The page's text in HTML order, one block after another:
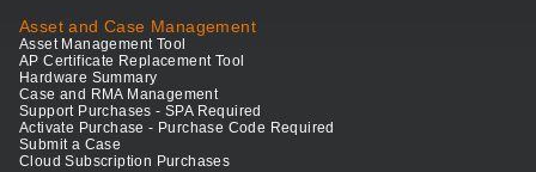
Asset and Case Management
Asset Management Tool
AP Certificate Replacement Tool
Hardware Summary
Case and RMA Management
Support Purchases - SPA Required
Activate Purchase - Purchase Code Required
Submit a Case
Cloud Subscription Purchases